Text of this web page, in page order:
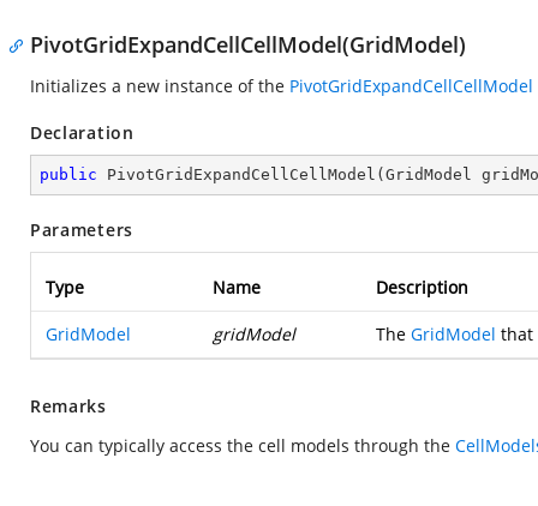
PivotGridExpandCellCellModel(GridModel)
Initializes a new instance of the PivotGridExpandCellCellModel
Declaration
public PivotGridExpandCellCellModel ( GridModel
Parameters
Type Name Description
GridModel gridModel The GridModel that
Remarks
You can typically access the cell models through the